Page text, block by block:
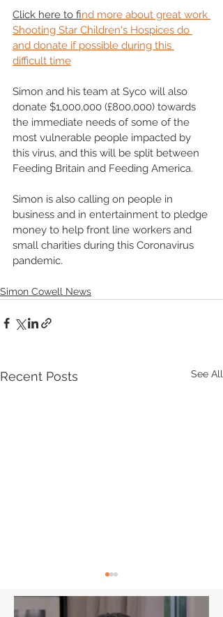
Click here to find more about great work
Shooting Star Children's Hospices do
and donate if possible during this
difficult time
Simon and his team at Syco will also
donate $1,000,000 (£800,000) towards
the immediate needs of some of the
most vulnerable people impacted by
this virus, and this will be split between
Feeding Britain and Feeding America.
Simon is also calling on people in
business and in entertainment to pledge
money to help front line workers and
small charities during this Coronavirus
pandemic.
Simon Cowell News
Recent Posts See All